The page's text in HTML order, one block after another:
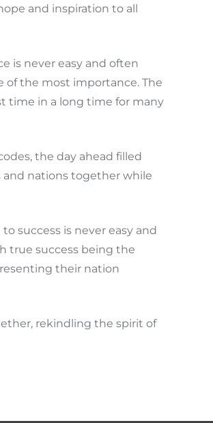
and inspiration to all
is never easy and often
of the most importance. The
time in a long time for many
the day ahead filled
nations together while
success is never easy and
true success being the
their nation
rekindling the spirit of